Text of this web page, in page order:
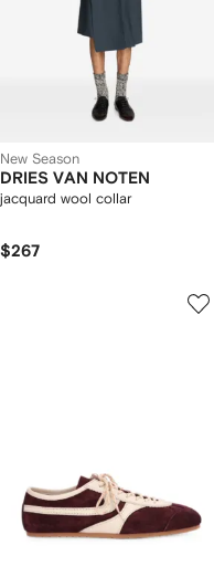
New Season
DRIES VAN NOTEN
jacquard wool collar
$267